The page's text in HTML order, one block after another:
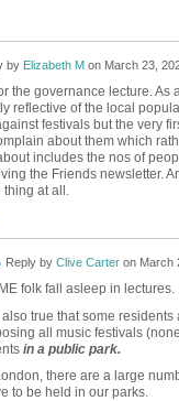
by Elizabeth M on March 23,
the governance lecture. As
reflective of the local
festivals but the very
about them which
includes the nos of
the Friends newsletter.
thing at all.
Reply by Clive Carteron March
folk fall asleep in lectures.
also true that some
all music festivals
in a public park.
there are a large
to be held in our parks.